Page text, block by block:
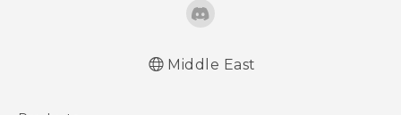
Middle East